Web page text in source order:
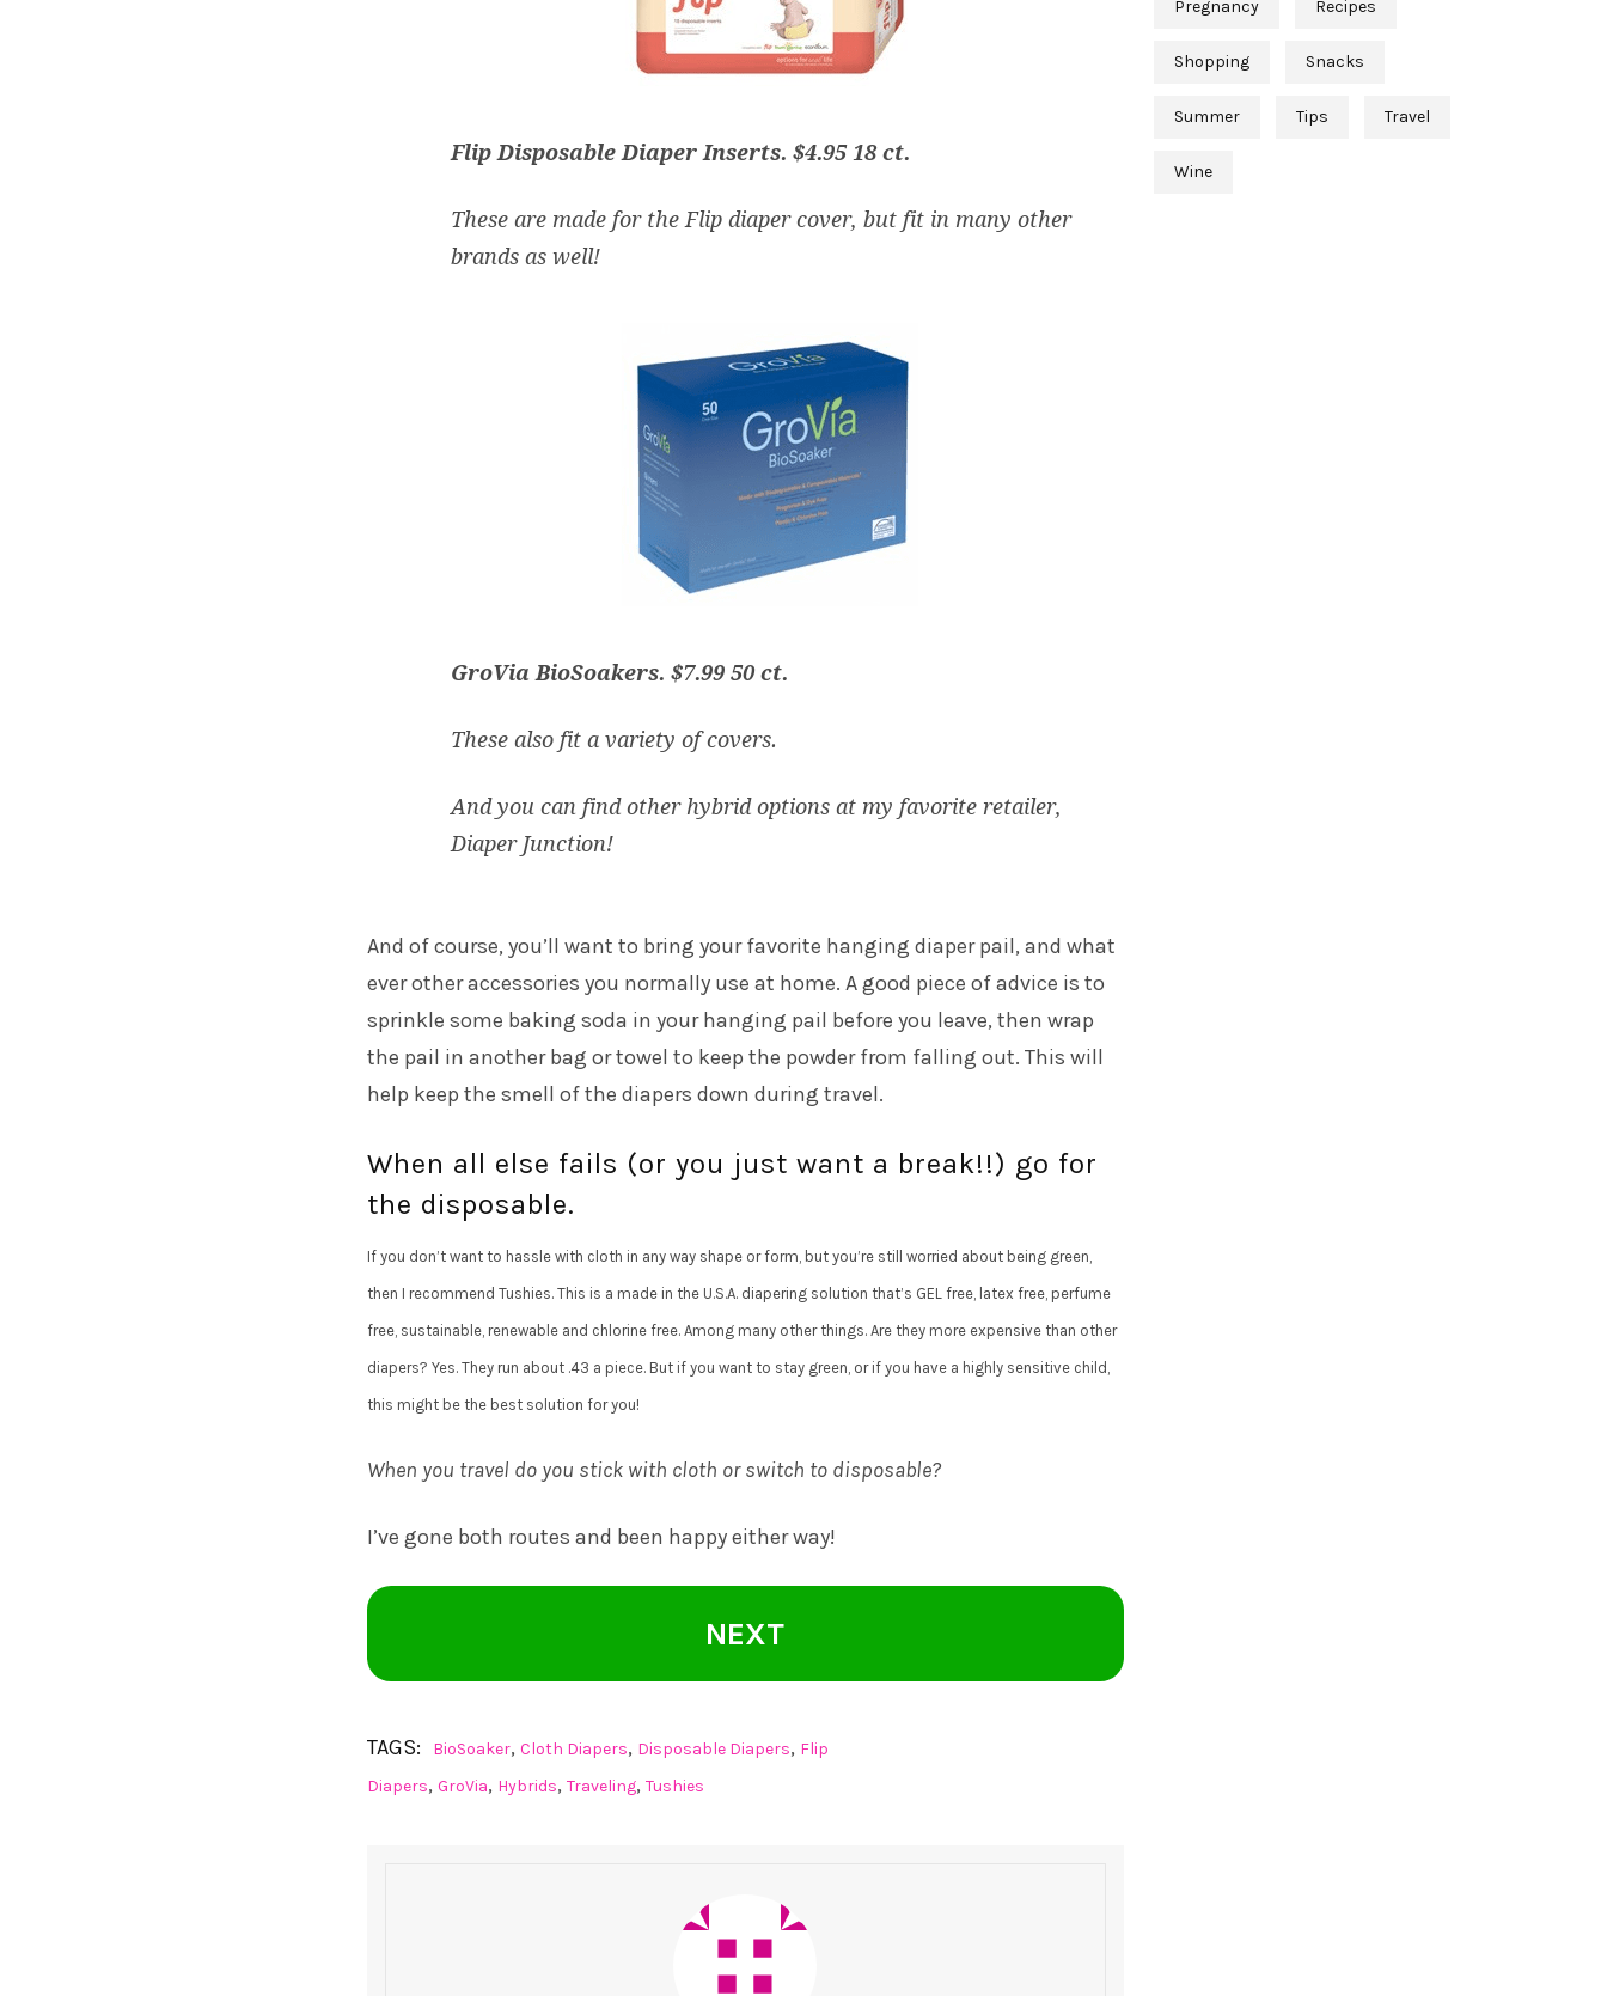
Flip Disposable Diaper Inserts. $4.95 18 ct.
These are made for the Flip diaper cover, but fit in many other
brands as well!
GroVia BioSoakers. $7.99 50 ct.
These also fit a variety of covers.
And you can find other hybrid options at my favorite retailer,
Diaper Junction!
And of course, you’ll want to bring your favorite hanging diaper pail, and what
ever other accessories you normally use at home. A good piece of advice is to
sprinkle some baking soda in your hanging pail before you leave, then wrap
the pail in another bag or towel to keep the powder from falling out. This will
help keep the smell of the diapers down during travel.
When all else fails (or you just want a break!!) go for
the disposable.
If you don’t want to hassle with cloth in any way shape or form, but you’re still worried about being green,
then I recommend Tushies. This is a made in the U.S.A. diapering solution that’s GEL free, latex free, perfume
free, sustainable, renewable and chlorine free. Among many other things. Are they more expensive than other
diapers? Yes. They run about .43 a piece. But if you want to stay green, or if you have a highly sensitive child,
this might be the best solution for you!
When you travel do you stick with cloth or switch to disposable?
I’ve gone both routes and been happy either way!
NEXT
TAGS: BioSoaker, Cloth Diapers, Disposable Diapers, Flip
Diapers, GroVia, Hybrids, Traveling, Tushies
Pregnancy Recipes
Shopping Snacks
Summer Tips Travel
Wine